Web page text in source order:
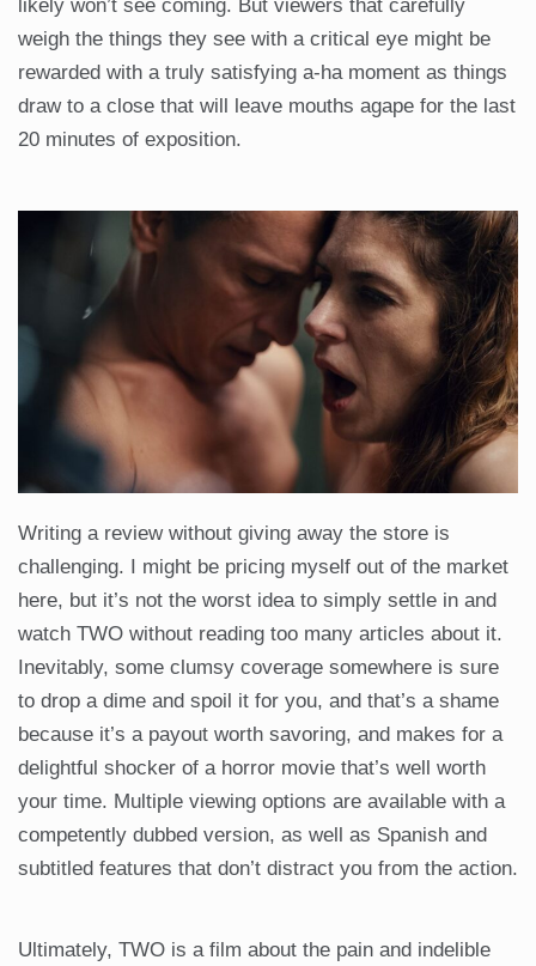
likely won’t see coming. But viewers that carefully
weigh the things they see with a critical eye might be
rewarded with a truly satisfying a-ha moment as things
draw to a close that will leave mouths agape for the last
20 minutes of exposition.
Writing a review without giving away the store is
challenging. I might be pricing myself out of the market
here, but it’s not the worst idea to simply settle in and
watch TWO without reading too many articles about it.
Inevitably, some clumsy coverage somewhere is sure
to drop a dime and spoil it for you, and that’s a shame
because it’s a payout worth savoring, and makes for a
delightful shocker of a horror movie that’s well worth
your time. Multiple viewing options are available with a
competently dubbed version, as well as Spanish and
subtitled features that don’t distract you from the action.
Ultimately, TWO is a film about the pain and indelible